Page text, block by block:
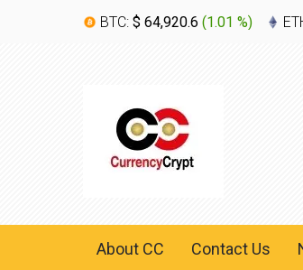
BTC: $ 64,920.6 (1.01 %)
About CC Contact Us